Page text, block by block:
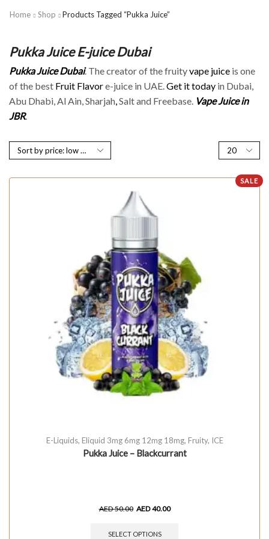
Home Shop Products Tagged “Pukka Juice”
Pukka Juice E-juice Dubai
Pukka Juice Dubai. The creator of the fruityvape juice is one
of the best Fruit Flavore-juice in UAE. Get it today in Dubai,
Abu Dhabi, Al Ain, Sharjah Salt and Freebase. Vape Juice in
JBR.
SALE
E-Liquids, Eliquid 3mg 6mg 12mg 18mg, Fruity, ICE
Pukka Juice – Blackcurrant
AED50.00 AED40.00
SELECT OPTIONS